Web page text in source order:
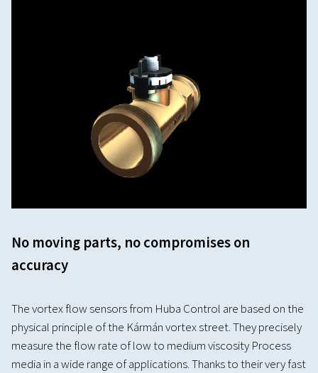
No moving parts, no compromises on
accuracy
The vortex flow sensors from Huba Control are based on the
physical principle of the Kármán vortex street. They precisely
measure the flow rate of low to medium viscosity Process
media in a wide range of applications. Thanks to their very fast